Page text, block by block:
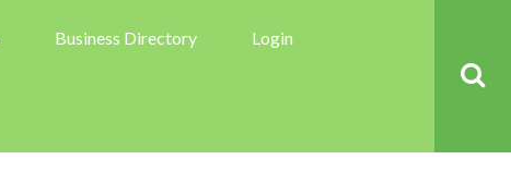
Business Directory Login